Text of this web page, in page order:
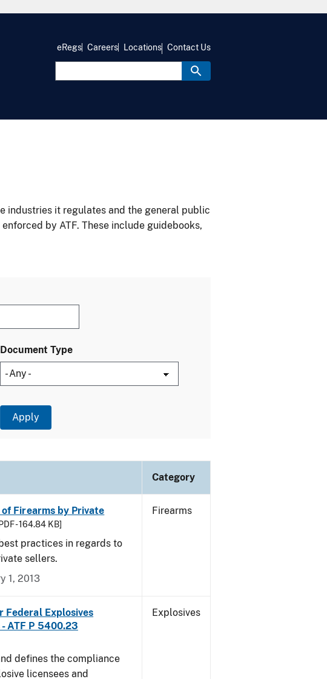
eRegs Careers Locations Contact Us
industries it regulates and the general public
by ATF. These include guidebooks,
Document Type
Category
Firearms by Private
- 164.84 KB]
practices in regards to
sellers.
1, 2013
Firearms
Federal Explosives
ATF P 5400.23
defines the compliance
licensees and
Explosives